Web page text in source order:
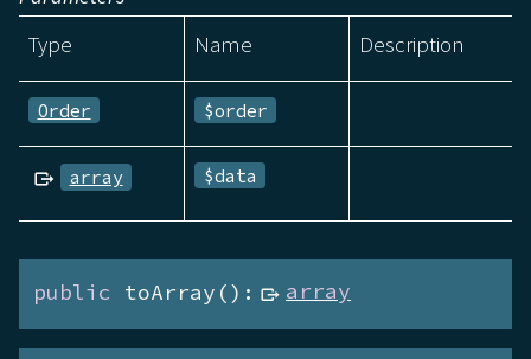
Type Name Description
Order $order
array $data
public toArray(): array